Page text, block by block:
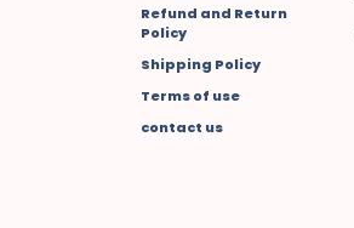
Refund and Return
Policy
Shipping Policy
Terms of use
contact us